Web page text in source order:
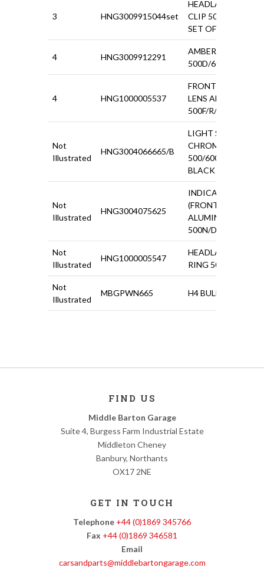
3 HNG3009915044set
HEADLAMP RING
CLIP 500 / GIARD
SET OF 6
4 HNG3009912291
AMBER IND.LENS
500D/600/1100/
4 HNG1000005537
FRONT INDICATOR
LENS AMBER
500F/R/600D
Not
Illustrated
HNG3004066665/B
LIGHT SWITCH
CHROMED
500/600 WITH
BLACK BEZEL
Not
Illustrated
HNG3004075625
INDICATOR
(FRONT)
ALUMINIUM BASE
500N/D/600
Not
Illustrated
HNG1000005547
HEADLAMP FIXING
RING 500N/D
Not
Illustrated
MBGPWN665 H4 BULB HOLDER
FIND US
Middle Barton Garage
Suite 4, Burgess Farm Industrial Estate
Middleton Cheney
Banbury, Northants
OX17 2NE
GET IN TOUCH
Telephone +44 (0)1869 345766
Fax +44 (0)1869 346581
Email
carsandparts@middlebartongarage.com